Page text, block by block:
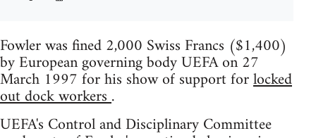
Fowler was fined 2,000 Swiss Francs ($1,400)
by European governing body UEFA on 27
March 1997 for his show of support forlocked
out dock workers.
UEFA's Control and Disciplinary Committee